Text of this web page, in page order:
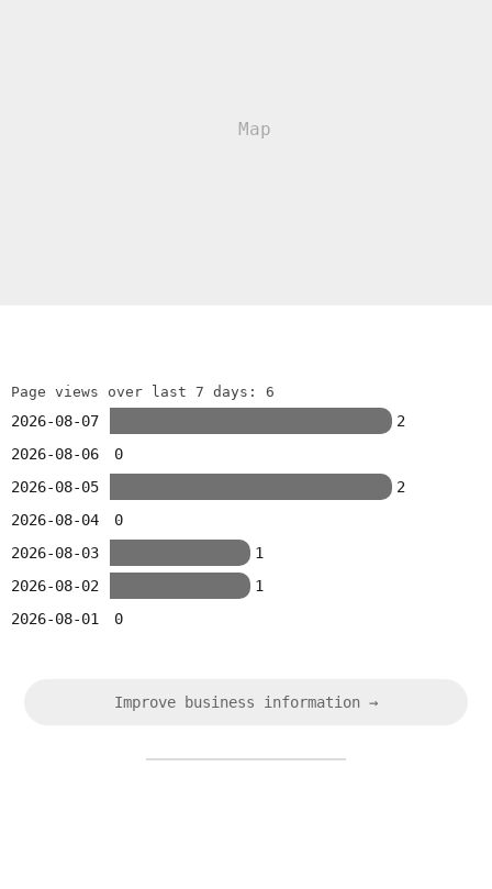
Page views over last 7 days: 6
2026-08-07
2
2026-08-06
0
2026-08-05
2
2026-08-04
0
2026-08-03
1
2026-08-02
1
2026-08-01
0
Improve business information →